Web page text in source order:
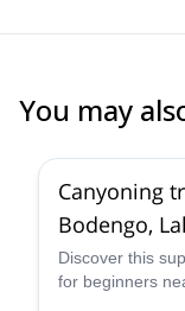
You may
Canyoning
Bodengo,
Discover this
for beginners